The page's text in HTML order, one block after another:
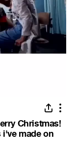
Christmas!
made on